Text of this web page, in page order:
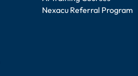
Nexacu Referral Program